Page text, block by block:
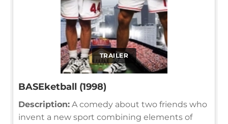
TRAILER
BASEketball (1998)
Description: A comedy about two friends who
invent a new sport combining elements of